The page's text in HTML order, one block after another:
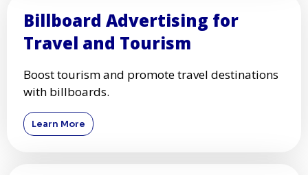
Billboard Advertising for
Travel and Tourism
Boost tourism and promote travel destinations
with billboards.
Learn More